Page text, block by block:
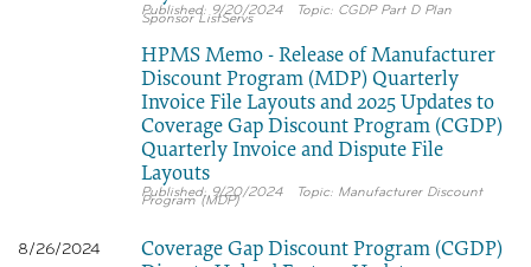
9/20/2024 CGDP Part D Plan
Sponsor ListServs
HPMS Memo - Release of Manufacturer
Discount Program (MDP) Quarterly
Invoice File Layouts and 2025 Updates to
Coverage Gap Discount Program (CGDP)
Quarterly Invoice and Dispute File
Layouts
9/20/2024 Manufacturer Discount
Program (MDP)
8/26/2024
Coverage Gap Discount Program (CGDP)